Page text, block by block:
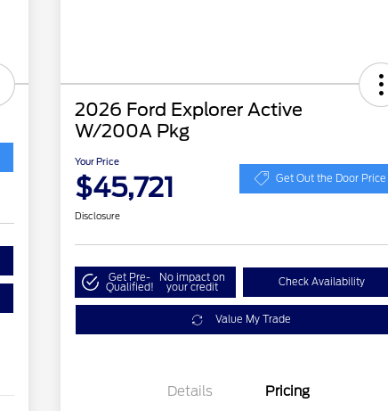
2026 Ford Explorer Active
W/200A Pkg
Your Price
$45,721 Get Out the Door Price
Disclosure
Get Pre-
Qualified!
No impact on
your credit Check Availability
Value My Trade
Details Pricing